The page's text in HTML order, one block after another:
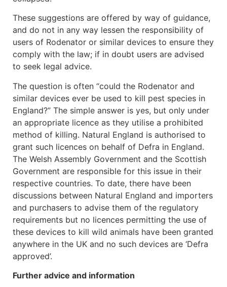
These suggestions are offered by way of guidance,
and do not in any way lessen the responsibility of
users of Rodenator or similar devices to ensure they
comply with the law; if in doubt users are advised
to seek legal advice.
The question is often “could the Rodenator and
similar devices ever be used to kill pest species in
England?” The simple answer is yes, but only under
an appropriate licence as they utilise a prohibited
method of killing. Natural England is authorised to
grant such licences on behalf of Defra in England.
The Welsh Assembly Government and the Scottish
Government are responsible for this issue in their
respective countries. To date, there have been
discussions between Natural England and importers
and purchasers to advise them of the regulatory
requirements but no licences permitting the use of
these devices to kill wild animals have been granted
anywhere in the UK and no such devices are ‘Defra
approved’.
Further advice and information